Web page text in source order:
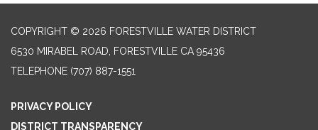
COPYRIGHT © 2026 FORESTVILLE WATER DISTRICT
6530 MIRABEL ROAD, FORESTVILLE CA 95436
TELEPHONE (707) 887-1551
PRIVACY POLICY
DISTRICT TRANSPARENCY